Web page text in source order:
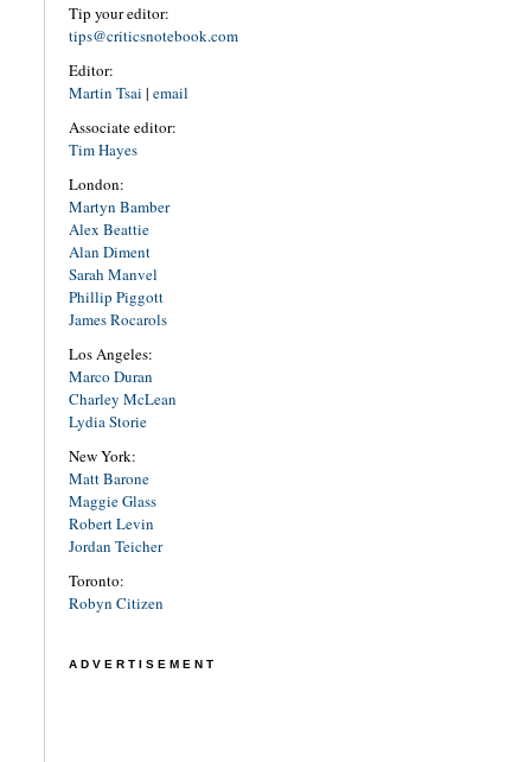
Tip your editor:
tips@criticsnotebook.com
Editor:
Martin Tsai | email
Associate editor:
Tim Hayes
London:
Martyn Bamber
Alex Beattie
Alan Diment
Sarah Manvel
Phillip Piggott
James Rocarols
Los Angeles:
Marco Duran
Charley McLean
Lydia Storie
New York:
Matt Barone
Maggie Glass
Robert Levin
Jordan Teicher
Toronto:
Robyn Citizen
ADVERTISEMENT